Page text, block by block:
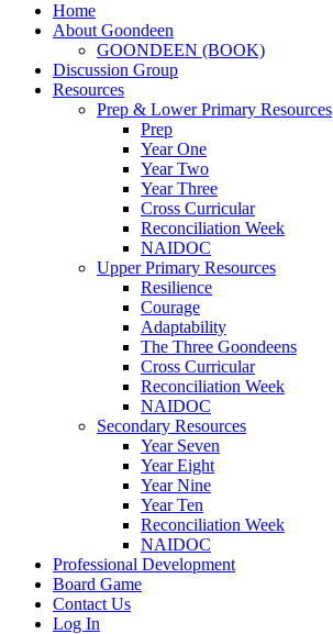
Home
About Goondeen
GOONDEEN (BOOK)
Discussion Group
Resources
Prep & Lower Primary Resources
Prep
Year One
Year Two
Year Three
Cross Curricular
Reconciliation Week
NAIDOC
Upper Primary Resources
Resilience
Courage
Adaptability
The Three Goondeens
Cross Curricular
Reconciliation Week
NAIDOC
Secondary Resources
Year Seven
Year Eight
Year Nine
Year Ten
Reconciliation Week
NAIDOC
Professional Development
Board Game
Contact Us
Log In